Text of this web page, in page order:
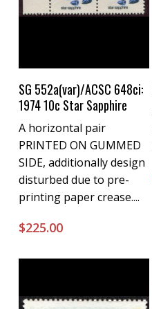
Buy Now
SG 552a(var)/ACSC 648ci:
1974 10c Star Sapphire
A horizontal pair
PRINTED ON GUMMED
SIDE, additionally design
disturbed due to pre-
printing paper crease....
$225.00